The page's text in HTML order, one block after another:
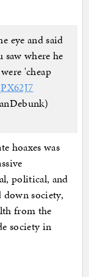
eye and said
where he
'cheap
hoaxes was
political, and
down society,
from the
society in